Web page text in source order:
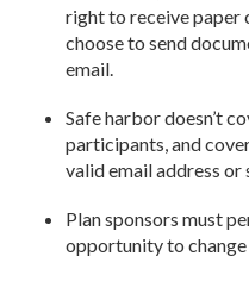
right to receive paper
choose to send
email.
Safe harbor doesn’t
participants, and
valid email address or
Plan sponsors must
opportunity to